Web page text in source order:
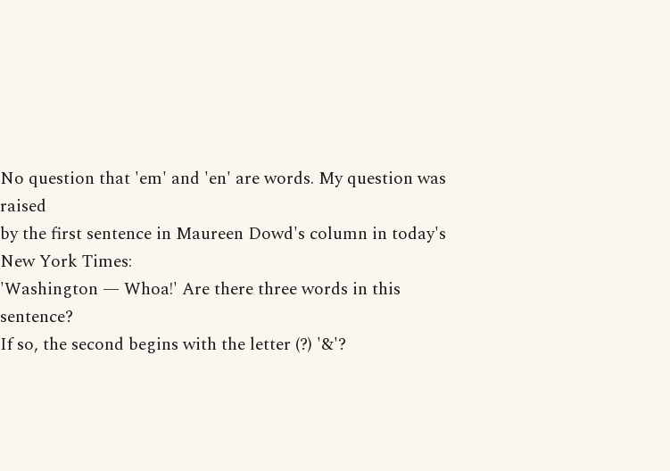
No question that 'em' and 'en' are words. My question was
raised
by the first sentence in Maureen Dowd's column in today's
New York Times:
'Washington — Whoa!' Are there three words in this
sentence?
If so, the second begins with the letter (?) '&'?